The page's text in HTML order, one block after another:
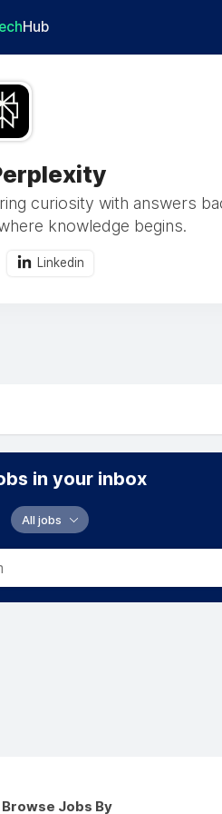
Hub
curiosity with answers
knowledge begins.
Linkedin
in your inbox
All jobs
Browse Jobs By